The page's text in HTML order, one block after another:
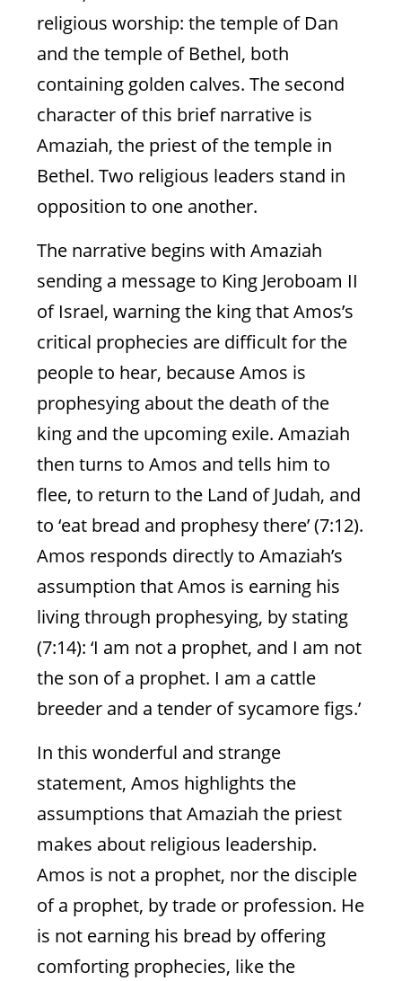
Natasha Mann
Hosea 2
I❤Teshuvah-1
Rend Your Hearts: To Deal
With Evil And Chaos
Teshuvah changes the world by changing
us
Natasha Mann
Joel 2
religious worship: the temple of Dan
and the temple of Bethel, both
containing golden calves. The second
character of this brief narrative is
Amaziah, the priest of the temple in
Bethel. Two religious leaders stand in
opposition to one another.
The narrative begins with Amaziah
sending a message to King Jeroboam II
of Israel, warning the king that Amos’s
critical prophecies are difficult for the
people to hear, because Amos is
prophesying about the death of the
king and the upcoming exile. Amaziah
then turns to Amos and tells him to
flee, to return to the Land of Judah, and
to ‘eat bread and prophesy there’ (7:12).
Amos responds directly to Amaziah’s
assumption that Amos is earning his
living through prophesying, by stating
(7:14): ‘I am not a prophet, and I am not
the son of a prophet. I am a cattle
breeder and a tender of sycamore figs.’
In this wonderful and strange
statement, Amos highlights the
assumptions that Amaziah the priest
makes about religious leadership.
Amos is not a prophet, nor the disciple
of a prophet, by trade or profession. He
is not earning his bread by offering
comforting prophecies, like the